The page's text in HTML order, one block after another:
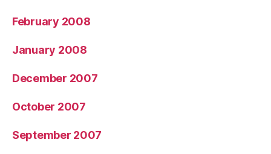
February 2008
January 2008
December 2007
October 2007
September 2007